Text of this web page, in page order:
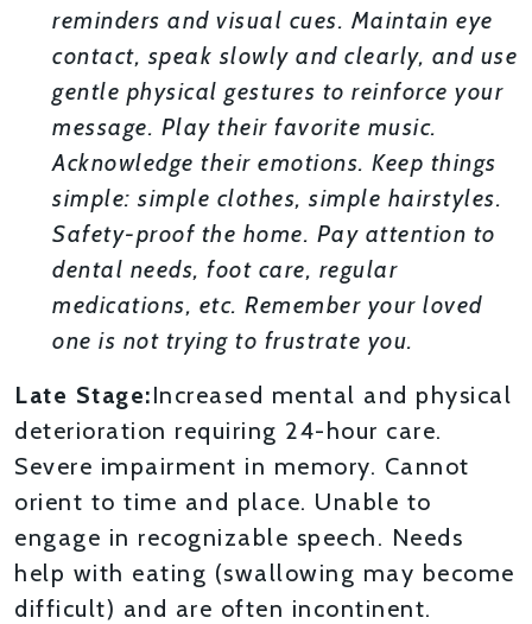
reminders and visual cues. Maintain eye
contact, speak slowly and clearly, and use
gentle physical gestures to reinforce your
message. Play their favorite music.
Acknowledge their emotions. Keep things
simple: simple clothes, simple hairstyles.
Safety-proof the home. Pay attention to
dental needs, foot care, regular
medications, etc. Remember your loved
one is not trying to frustrate you.
Late Stage:Increased mental and physical
deterioration requiring 24-hour care.
Severe impairment in memory. Cannot
orient to time and place. Unable to
engage in recognizable speech. Needs
help with eating (swallowing may become
difficult) and are often incontinent.